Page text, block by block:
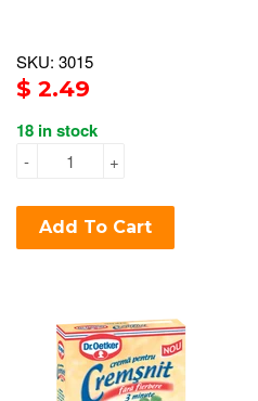
SKU: 3015
$ 2.49
18 in stock
+
-
Add To Cart